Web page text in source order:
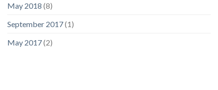
May 2018 (8)
September 2017(1)
May 2017(2)